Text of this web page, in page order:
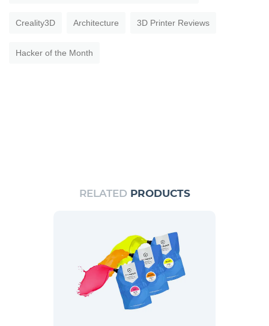
Creality3D Architecture 3D Printer Reviews
Hacker of the Month
RELATED PRODUCTS